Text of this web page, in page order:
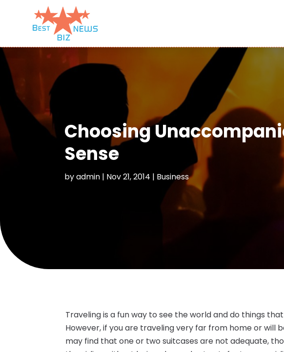
Choosing
Sense
byadmin| Nov 21, 2014 | Business
Traveling is a fun way to see the world and do things
However, if you are traveling very far from home or will
may find that one or two suitcases are not adequate,